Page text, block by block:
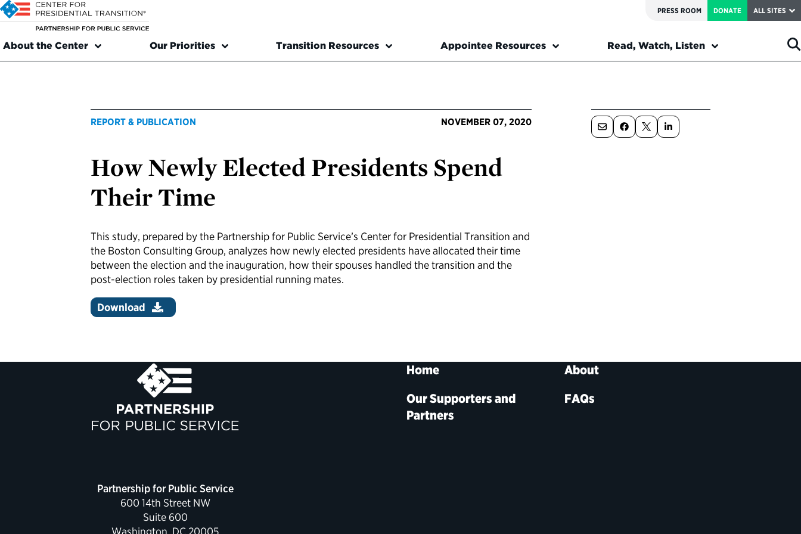
PRESS ROOM DONATE ALL SITES
About the Center Our Priorities Transition Resources Appointee Resources Read, Watch, Listen
REPORT & PUBLICATION NOVEMBER 07, 2020
How Newly Elected Presidents Spend
Their Time
This study, prepared by the Partnership for Public Service’s Center for Presidential Transition and
the Boston Consulting Group, analyzes how newly elected presidents have allocated their time
between the election and the inauguration, how their spouses handled the transition and the
post-election roles taken by presidential running mates.
Download
Partnership for Public Service
600 14th Street NW
Suite 600
Washington, DC 20005
Home
About
Our Supporters and
Partners
FAQs